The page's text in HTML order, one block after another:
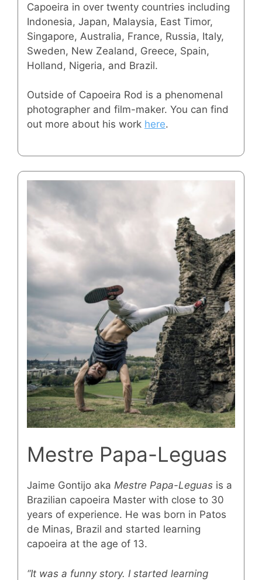
Capoeira in over twenty countries including
Indonesia, Japan, Malaysia, East Timor,
Singapore, Australia, France, Russia, Italy,
Sweden, New Zealand, Greece, Spain,
Holland, Nigeria, and Brazil.
Outside of Capoeira Rod is a phenomenal
photographer and film-maker. You can find
out more about his work here.
Mestre Papa-Leguas
Jaime Gontijo aka Mestre Papa-Leguas is a
Brazilian capoeira Master with close to 30
years of experience. He was born in Patos
de Minas, Brazil and started learning
capoeira at the age of 13.
“It was a funny story. I started learning